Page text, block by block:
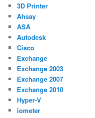
3D Printer
Ahsay
ASA
Autodesk
Cisco
Exchange
Exchange 2003
Exchange 2007
Exchange 2010
Hyper-V
iometer